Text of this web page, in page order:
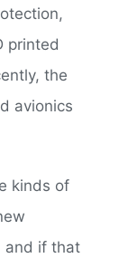
printed
the
avionics
kinds of
and if that